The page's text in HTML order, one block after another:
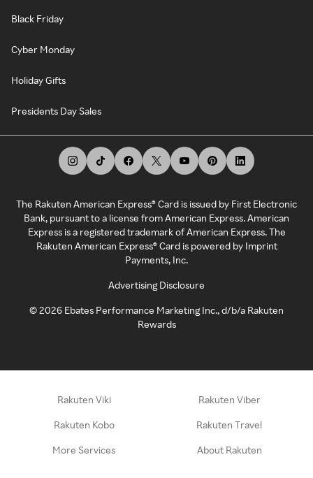
Black Friday
Cyber Monday
Holiday Gifts
Presidents Day Sales
The Rakuten American Express® Card is issued by First Electronic
Bank, pursuant to a license from American Express. American
Express is a registered trademark of American Express. The
Rakuten American Express® Card is powered by Imprint
Payments, Inc.
Advertising Disclosure
©2026 Ebates Performance Marketing Inc., d/b/a Rakuten
Rewards
Rakuten Viki Rakuten Viber
Rakuten Kobo Rakuten Travel
More Services About Rakuten